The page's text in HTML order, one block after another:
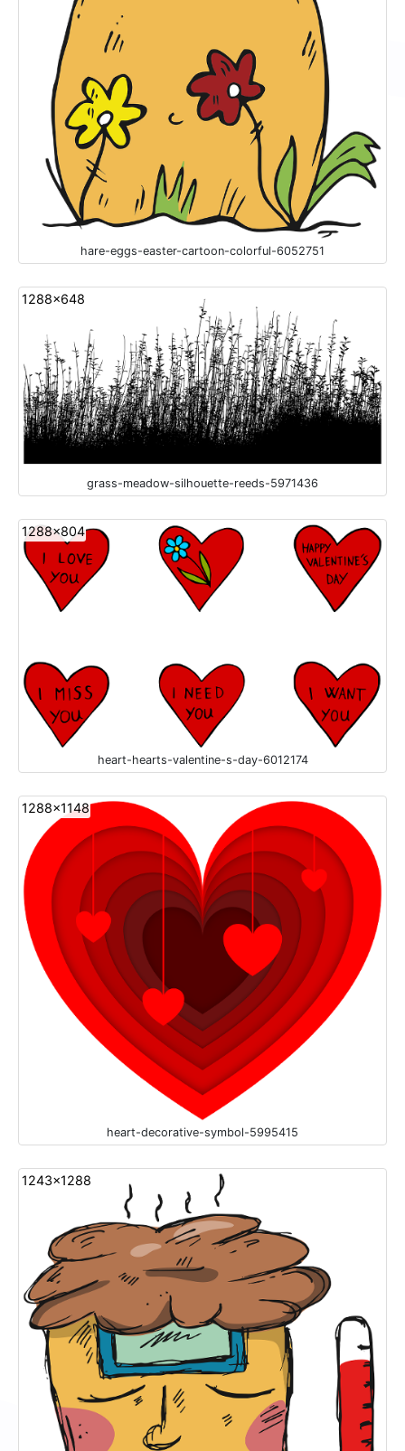
hare-eggs-easter-cartoon-colorful-6052751
1288x648
grass-meadow-silhouette-reeds-5971436
1288x804
heart-hearts-valentine-s-day-6012174
1288x1148
heart-decorative-symbol-5995415
1243x1288